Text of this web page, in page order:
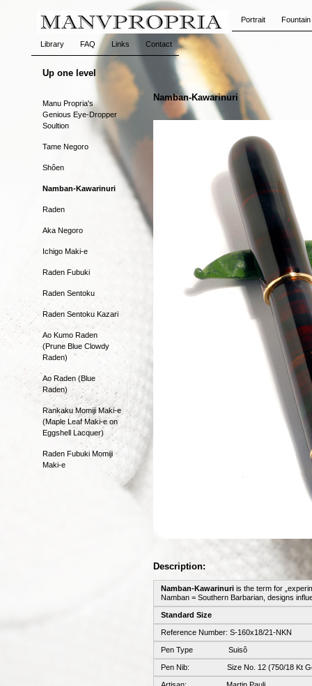
Portrait
Library FAQ Links Contact
Up one level
Manu Propria's
Genious Eye-Dropper
Soultion
Tame Negoro
Shôen
Namban-Kawarinuri
Raden
Aka Negoro
Ichigo Maki-e
Raden Fubuki
Raden Sentoku
Raden Sentoku Kazari
Ao Kumo Raden
(Prune Blue Clowdy
Raden)
Ao Raden (Blue
Raden)
Rankaku Momiji Maki-e
(Maple Leaf Maki-e on
Eggshell Lacquer)
Raden Fubuki Momiji
Maki-e
Namban-Kawarinuri
Description:
Namban-Kawarinuri is the term for
Namban = Southern Barbarian, designs
Standard Size
Reference Number: S-160x18/21-NKN
Pen Type Suisô
Pen Nib: Size No. 12 (750/18 Kt